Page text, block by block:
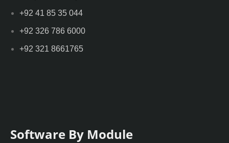
+92 41 85 35 044
+92 326 786 6000
+92 321 8661765
Software By Module